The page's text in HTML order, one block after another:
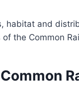
habitat and
the Common